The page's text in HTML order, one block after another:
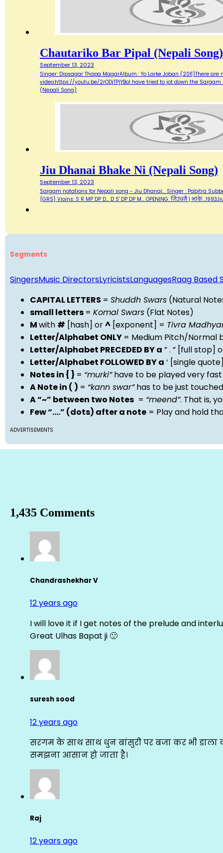
Chautariko Bar Pipal (Nepali Song)
September 13, 2023
Singer: Dipsagar Thapa MagarAlbum : Yo Larke Joban (2011)There
video:https://youtu.be/2rODjTPjYBoI have tried to jot down the
(Nepali Song)
Jiu Dhanai Bhake Ni (Nepali Song)
September 13, 2023
Sargam notations for Nepali song - Jiu Dhanai... Singer : Pabitra Subba
{GRS} Vioins: S R MP DP D... D S' DP DP M... OPENING: जिउधनै |
Segments
SingersMusic DirectorsLyricistsLanguagesRaag Based
CAPITAL LETTERS = Shuddh Swars (Natural
small letters = Komal Swars (Flat Notes)
Mwith # [hash] or^ [exponent] = Tivra
Letter/Alphabet ONLY = Medium Pitch/Normal
Letter/Alphabet PRECEDED BY a ” . ” [full stop]
Letter/Alphabet FOLLOWED BY a ‘ [single
Notes in { } = “murki”have to be played very
A Note in ( ) = “kann swar”has to be just
A “~” between two Notes = “meend”. That is,
Few “….” (dots) after a note = Play and hold
ADVERTISEMENTS
1,435 Comments
Chandrashekhar V
12 years ago
I will love it if I get notes of the prelude and
Great Ulhas Bapat ji 🙂
suresh sood
12 years ago
सरगम के साथ साथ धुन बांसुरी पर बजा कर भी डाला
समझना आसान हो जाता है।
Raj
12 years ago